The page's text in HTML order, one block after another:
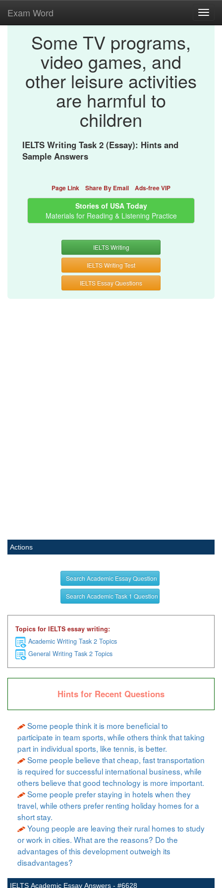
Exam Word
Some TV programs,
video games, and
other leisure activities
are harmful to
children
IELTS Writing Task 2 (Essay): Hints and
Sample Answers
Page Link Share By Email Ads-free VIP
Stories of USA Today
Materials for Reading & Listening Practice
IELTS Writing
IELTS Writing Test
IELTS Essay Questions
Actions
Search Academic Essay Question
Search Academic Task 1 Question
Topics for IELTS essay writing:
Academic Writing Task 2 Topics
General Writing Task 2 Topics
Hints for Recent Questions
Some people think it is more beneficial to
participate in team sports, while others think that taking
part in individual sports, like tennis, is better.
Some people believe that cheap, fast transportation
is required for successful international business, while
others believe that good technology is more important.
Some people prefer staying in hotels when they
travel, while others prefer renting holiday homes for a
short stay.
Young people are leaving their rural homes to study
or work in cities. What are the reasons? Do the
advantages of this development outweigh its
disadvantages?
IELTS Academic Essay Answers - #6628